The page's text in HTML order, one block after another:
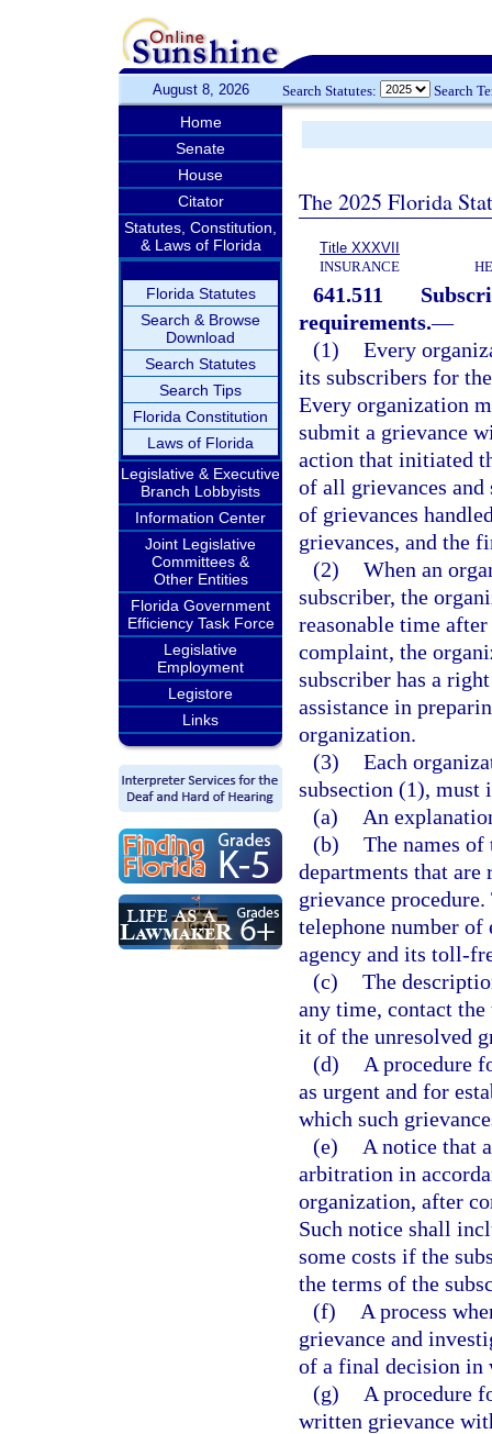
August 8, 2026 Search Statutes: Search
Home
Senate
House
Citator
Statutes, Constitution,
& Laws of Florida
Florida Statutes
Search & Browse
Download
Search Statutes
Search Tips
Florida Constitution
Laws of Florida
Legislative & Executive
Branch Lobbyists
Information Center
Joint Legislative
Committees &
Other Entities
Florida Government
Efficiency Task Force
Legislative
Employment
Legistore
Links
The 2025 Florida
Title XXXVII
INSURANCE
641.511
requirements.—
(1) Every
its subscribers for
Every organization
submit a grievance
action that initiated
of all grievances
of grievances
grievances, and the
(2) When an
subscriber, the
reasonable time
complaint, the
subscriber has a
assistance in
organization.
(3) Each
subsection (1), must
(a)
An
(b) The names
departments that
grievance
telephone number of
agency and its toll-
(c) The
any time, contact
it of the unresolved
(d)
A procedure
as urgent and for
which such
(e)
A notice that
arbitration in
organization, after
Such notice shall
some costs if the
the terms of the
(f)
A process
grievance and
of a final decision in
(g)
A procedure
written grievance